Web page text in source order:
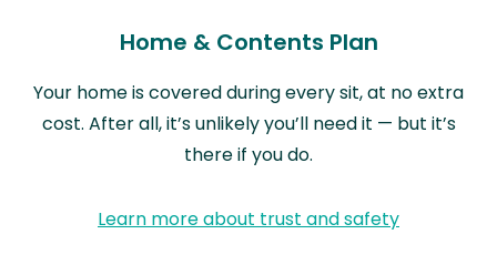
Home & Contents Plan
Your home is covered during every sit, at no extra
cost. After all, it’s unlikely you’ll need it — but it’s
there if you do.
Learn more about trust and safety